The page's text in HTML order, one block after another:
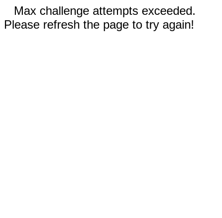
Max challenge attempts exceeded.
Please refresh the page to try again!